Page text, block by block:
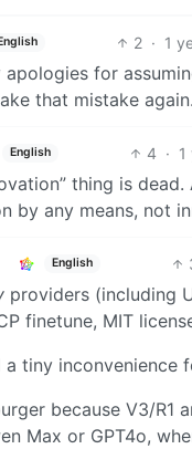
2 · 1
for
that mistake
English 4 · 1
thing is
by any means, not
English
providers (including
finetune, MIT
tiny inconvenience
because V3/
Max or GPT4o,